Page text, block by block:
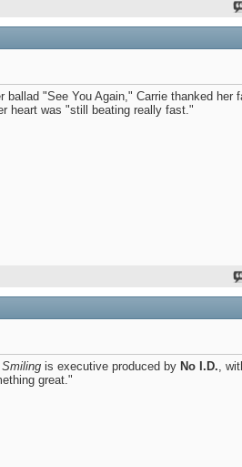
"See You Again," Carrie thanked her
heart was "still beating really fast."
is executive produced by No I.D.,
great."